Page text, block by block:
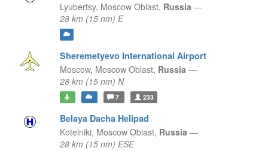
Lyubertsy, Moscow Oblast, Russia —
28 km (15 nm) E
Sheremetyevo International Airport
Moscow, Moscow Oblast, Russia —
28 km (15 nm) N
7 233
Belaya Dacha Helipad
Kotelniki, Moscow Oblast, Russia —
28 km (15 nm) ESE